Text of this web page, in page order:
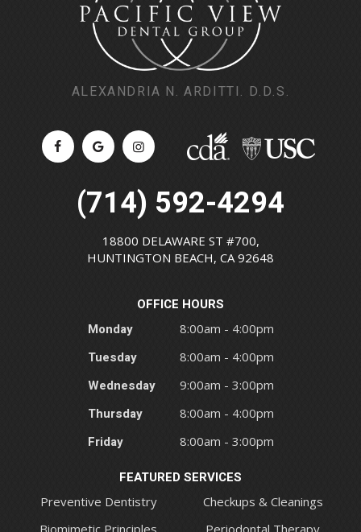
ALEXANDRIA N. ARDITTI. D.D.S.
(714) 592-4294
18800 DELAWARE ST #700,
HUNTINGTON BEACH, CA 92648
OFFICE HOURS
Monday
8:00am - 4:00pm
Tuesday 8:00am - 4:00pm
Wednesday 9:00am - 3:00pm
Thursday 8:00am - 4:00pm
Friday 8:00am - 3:00pm
FEATURED SERVICES
Preventive Dentistry
Checkups & Cleanings